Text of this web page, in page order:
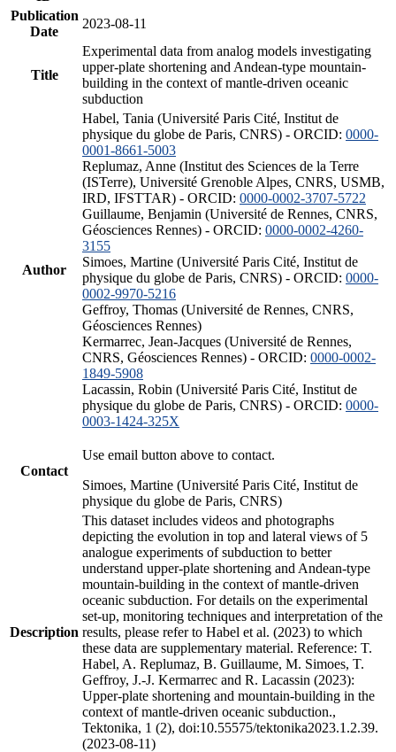
Publication
Date
2023-08-11
Title
Experimental data from analog models investigating
upper-plate shortening and Andean-type mountain-
building in the context of mantle-driven oceanic
subduction
Author
Habel, Tania (Université Paris Cité, Institut de
physique du globe de Paris, CNRS) - ORCID: 0000-
0001-8661-5003
Replumaz, Anne (Institut des Sciences de la Terre
(ISTerre), Université Grenoble Alpes, CNRS, USMB,
IRD, IFSTTAR) - ORCID: 0000-0002-3707-5722
Guillaume, Benjamin (Université de Rennes, CNRS,
Géosciences Rennes) - ORCID: 0000-0002-4260-
3155
Simoes, Martine (Université Paris Cité, Institut de
physique du globe de Paris, CNRS) - ORCID: 0000-
0002-9970-5216
Geffroy, Thomas (Université de Rennes, CNRS,
Géosciences Rennes)
Kermarrec, Jean-Jacques (Université de Rennes,
CNRS, Géosciences Rennes) - ORCID: 0000-0002-
1849-5908
Lacassin, Robin (Université Paris Cité, Institut de
physique du globe de Paris, CNRS) - ORCID: 0000-
0003-1424-325X
Contact
Use email button above to contact.
Simoes, Martine (Université Paris Cité, Institut de
physique du globe de Paris, CNRS)
Description
This dataset includes videos and photographs
depicting the evolution in top and lateral views of 5
analogue experiments of subduction to better
understand upper-plate shortening and Andean-type
mountain-building in the context of mantle-driven
oceanic subduction. For details on the experimental
set-up, monitoring techniques and interpretation of the
results, please refer to Habel et al. (2023) to which
these data are supplementary material. Reference: T.
Habel, A. Replumaz, B. Guillaume, M. Simoes, T.
Geffroy, J.-J. Kermarrec and R. Lacassin (2023):
Upper-plate shortening and mountain-building in the
context of mantle-driven oceanic subduction.,
Tektonika, 1 (2), doi:10.55575/tektonika2023.1.2.39.
(2023-08-11)